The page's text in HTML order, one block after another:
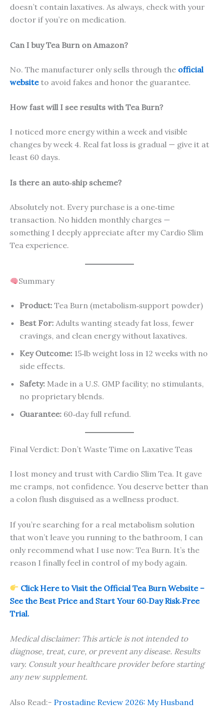
doesn’t contain laxatives. As always, check with your
doctor if you’re on medication.
Can I buy Tea Burn on Amazon?
No. The manufacturer only sells through the official
websiteto avoid fakes and honor the guarantee.
How fast will I see results with Tea Burn?
I noticed more energy within a week and visible
changes by week 4. Real fat loss is gradual — give it at
least 60 days.
Is there an auto‑ship scheme?
Absolutely not. Every purchase is a one‑time
transaction. No hidden monthly charges —
something I deeply appreciate after my Cardio Slim
Tea experience.
Summary
Product: Tea Burn (metabolism‑support powder)
Best For: Adults wanting steady fat loss, fewer
cravings, and clean energy without laxatives.
Key Outcome: 15‑lb weight loss in 12 weeks with no
side effects.
Safety: Made in a U.S. GMP facility; no stimulants,
no proprietary blends.
Guarantee: 60‑day full refund.
Final Verdict: Don’t Waste Time on Laxative Teas
I lost money and trust with Cardio Slim Tea. It gave
me cramps, not confidence. You deserve better than
a colon flush disguised as a wellness product.
If you’re searching for a real metabolism solution
that won’t leave you running to the bathroom, I can
only recommend what I use now: Tea Burn. It’s the
reason I finally feel in control of my body again.
Click Here to Visit the Official Tea Burn Website –
See the Best Price and Start Your 60‑Day Risk‑Free
Trial.
Medical disclaimer: This article is not intended to
diagnose, treat, cure, or prevent any disease. Results
vary. Consult your healthcare provider before starting
any new supplement.
Also Read:- Prostadine Review 2026: My Husband